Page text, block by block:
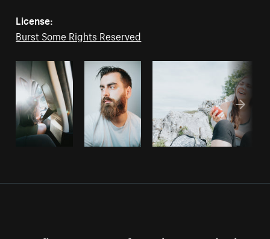
License:
Burst Some Rights Reserved